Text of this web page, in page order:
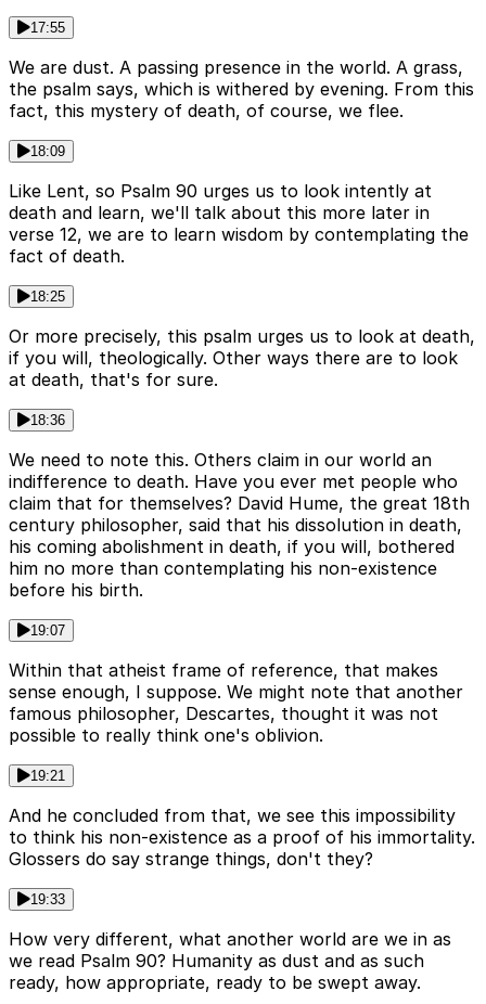
17:55
We are dust. A passing presence in the world. A grass,
the psalm says, which is withered by evening. From this
fact, this mystery of death, of course, we flee.
18:09
Like Lent, so Psalm 90 urges us to look intently at
death and learn, we'll talk about this more later in
verse 12, we are to learn wisdom by contemplating the
fact of death.
18:25
Or more precisely, this psalm urges us to look at death,
if you will, theologically. Other ways there are to look
at death, that's for sure.
18:36
We need to note this. Others claim in our world an
indifference to death. Have you ever met people who
claim that for themselves? David Hume, the great 18th
century philosopher, said that his dissolution in death,
his coming abolishment in death, if you will, bothered
him no more than contemplating his non-existence
before his birth.
19:07
Within that atheist frame of reference, that makes
sense enough, I suppose. We might note that another
famous philosopher, Descartes, thought it was not
possible to really think one's oblivion.
19:21
And he concluded from that, we see this impossibility
to think his non-existence as a proof of his immortality.
Glossers do say strange things, don't they?
19:33
How very different, what another world are we in as
we read Psalm 90? Humanity as dust and as such
ready, how appropriate, ready to be swept away.